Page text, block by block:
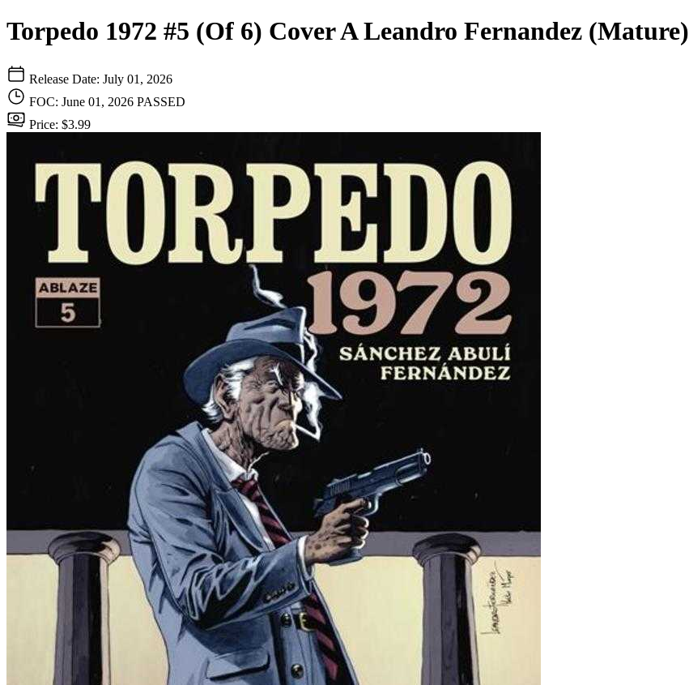
Torpedo 1972 #5 (Of 6) Cover A Leandro Fernandez (Mature)
Release Date: July 01, 2026
FOC: June 01, 2026 PASSED
Price: $3.99